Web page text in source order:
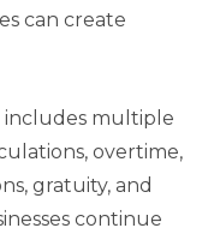
can create
includes multiple
overtime,
gratuity, and
continue